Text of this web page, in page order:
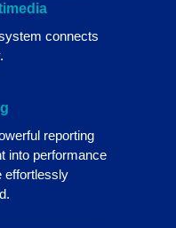
connects
reporting
into performance
effortlessly